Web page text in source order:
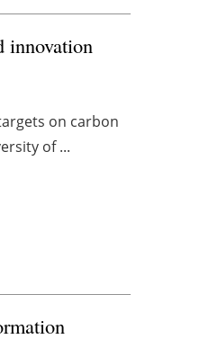
innovation
on carbon
of ...